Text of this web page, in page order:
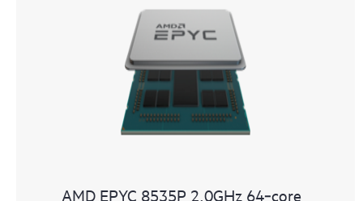
AMD EPYC 8535P 2.0GHz 64‑core